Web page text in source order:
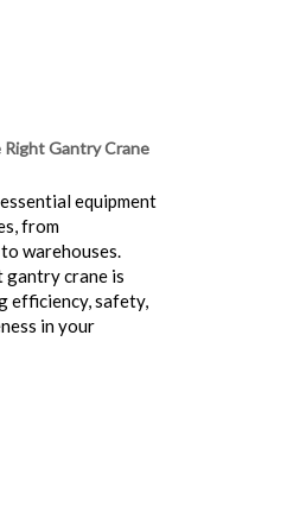
Gantry Crane
equipment
from
warehouses.
crane is
efficiency, safety,
in your